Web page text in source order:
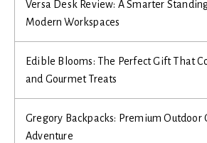
Versa Desk Review: A Smarter
Modern Workspaces
Edible Blooms: The Perfect Gift That
and Gourmet Treats
Gregory Backpacks: Premium Outdoor
Adventure